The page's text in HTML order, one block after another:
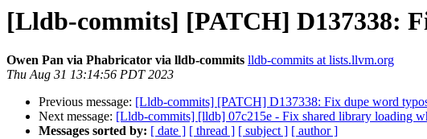
[Lldb-commits] [PATCH] D137338:
Owen Pan via Phabricator via lldb-commits lldb-commits at lists.llvm.org
Thu Aug 31 13:14:56 PDT 2023
Previous message: [Lldb-commits] [PATCH] D137338: Fix dupe word
Next message: [Lldb-commits] [lldb] 07c215e - Fix shared library loading
Messages sorted by: [ date ] [ thread ] [ subject ] [ author ]